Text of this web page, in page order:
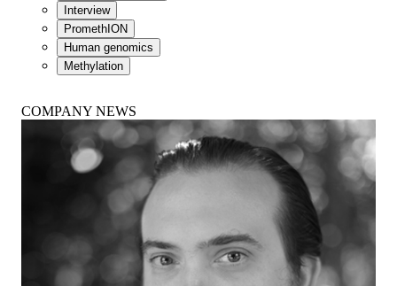
Interview
PromethION
Human genomics
Methylation
COMPANY NEWS